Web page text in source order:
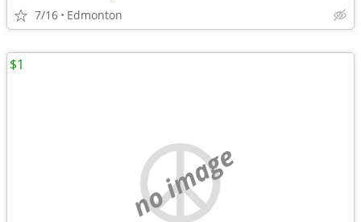
7/16 Edmonton
no image
$1